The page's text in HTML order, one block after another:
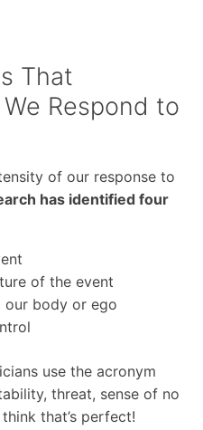
That
Respond to
of our response to
has identified four
of the event
our body or ego
use the acronym
threat, sense of no
that’s perfect!